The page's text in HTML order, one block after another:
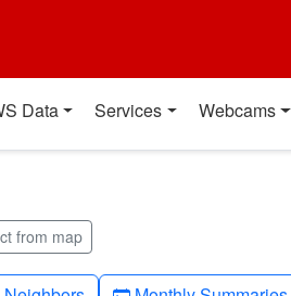
Data Services Webcams
from map